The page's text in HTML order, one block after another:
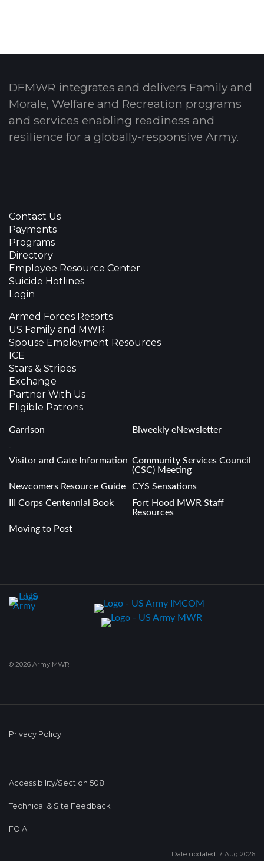
DFMWR integrates and delivers Family and
Morale, Welfare and Recreation programs
and services enabling readiness and
resilience for a globally-responsive Army.
Contact Us
Payments
Programs
Directory
Employee Resource Center
Suicide Hotlines
Login
Armed Forces Resorts
US Family and MWR
Spouse Employment Resources
ICE
Stars & Stripes
Exchange
Partner With Us
Eligible Patrons
Garrison
Biweekly eNewsletter
Visitor and Gate Information Community Services Council
(CSC) Meeting
Newcomers Resource Guide
CYS Sensations
III Corps Centennial Book
Fort Hood MWR Staff
Resources
Moving to Post
© 2026 Army MWR
Privacy Policy
Accessibility/Section 508
Technical & Site Feedback
FOIA
Date updated: 7 Aug 2026